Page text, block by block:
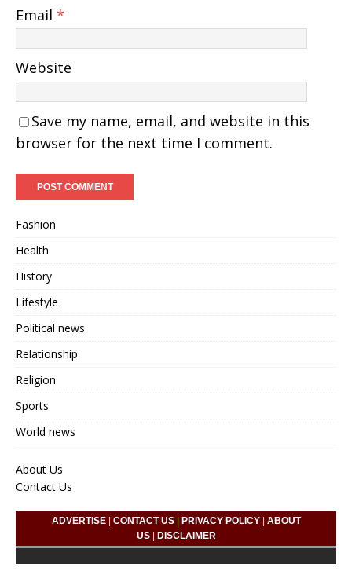
Email *
Website
Save my name, email, and website in this
browser for the next time I comment.
Fashion
Health
History
Lifestyle
Political news
Relationship
Religion
Sports
World news
About Us
Contact Us
ADVERTISE| CONTACT US| PRIVACY POLICY| ABOUT
US| DISCLAIMER